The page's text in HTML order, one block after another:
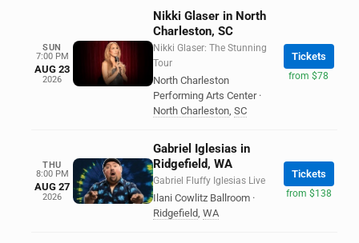
SUN
7:00 PM
AUG 23
2026
Nikki Glaser in North
Charleston, SC
Nikki Glaser: The Stunning
Tour
North Charleston
Performing Arts Center ·
North Charleston, SC
Tickets
from $78
THU
8:00 PM
AUG 27
2026
Gabriel Iglesias in
Ridgefield, WA
Gabriel Fluffy Iglesias Live
Ilani Cowlitz Ballroom ·
Ridgefield, WA
Tickets
from $138